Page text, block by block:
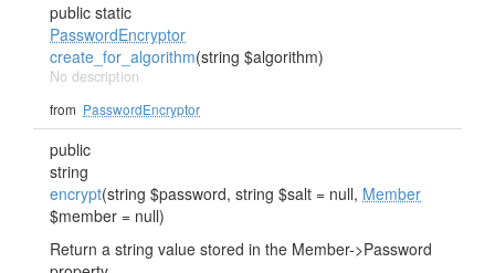
public static
PasswordEncryptor
create_for_algorithm(string $algorithm)
No description
from PasswordEncryptor
public
string
encrypt(string $password, string $salt = null, Member
$member = null)
Return a string value stored in the Member->Password